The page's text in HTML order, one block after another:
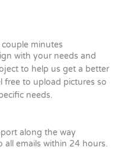
minutes
with your needs and
to help us get a better
free to upload pictures so
needs.
along the way
all emails within 24 hours.